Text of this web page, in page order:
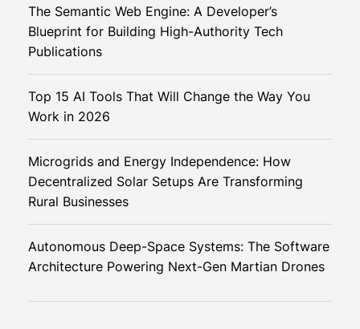
The Semantic Web Engine: A Developer’s
Blueprint for Building High-Authority Tech
Publications
Top 15 AI Tools That Will Change the Way You
Work in 2026
Microgrids and Energy Independence: How
Decentralized Solar Setups Are Transforming
Rural Businesses
Autonomous Deep-Space Systems: The Software
Architecture Powering Next-Gen Martian Drones